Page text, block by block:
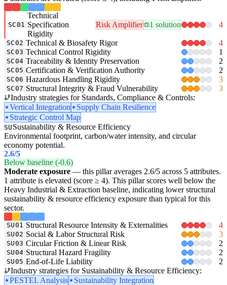
SC01
Technical
Specification
Rigidity
Risk Amplifier 1 solution 4
SC02 Technical & Biosafety Rigor 4
SC03 Technical Control Rigidity 1
SC04 Traceability & Identity Preservation 2
SC05 Certification & Verification Authority 2
SC06 Hazardous Handling Rigidity 3
SC07 Structural Integrity & Fraud Vulnerability
3
Industry strategies for Standards, Compliance & Controls:
Vertical Integration
Supply Chain Resilience
Strategic Control Map
SU Sustainability & Resource Efficiency
Environmental footprint, carbon/water intensity, and circular
economy potential.
2.6/5
Below baseline (-0.6)
Moderate exposure — this pillar averages 2.6/5 across 5 attributes.
1 attribute is elevated (score ≥ 4). This pillar scores well below the
Heavy Industrial & Extraction baseline, indicating lower structural
sustainability & resource efficiency exposure than typical for this
sector.
SU01 Structural Resource Intensity & Externalities 4
SU02 Social & Labor Structural Risk 3
SU03 Circular Friction & Linear Risk 2
SU04 Structural Hazard Fragility 2
SU05 End-of-Life Liability
2
Industry strategies for Sustainability & Resource Efficiency:
PESTEL Analysis
Sustainability Integration